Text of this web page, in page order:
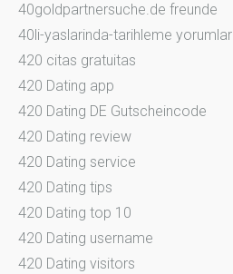
40goldpartnersuche.de freunde
40li-yaslarinda-tarihleme yorumlar
420 citas gratuitas
420 Dating app
420 Dating DE Gutscheincode
420 Dating review
420 Dating service
420 Dating tips
420 Dating top 10
420 Dating username
420 Dating visitors